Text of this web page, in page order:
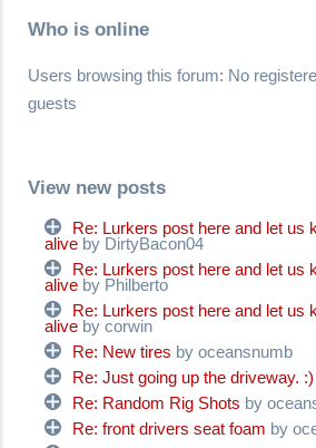
Who is online
Users browsing this forum: No
guests
View new posts
Re: Lurkers post here and let us
alive by DirtyBacon04
Re: Lurkers post here and let us
alive by Philberto
Re: Lurkers post here and let us
alive by corwin
Re: New tires by oceansnumb
Re: Just going up the driveway. :)
Re: Random Rig Shots by
Re: front drivers seat foam by